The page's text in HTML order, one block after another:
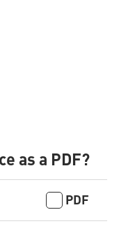
as a PDF?
PDF